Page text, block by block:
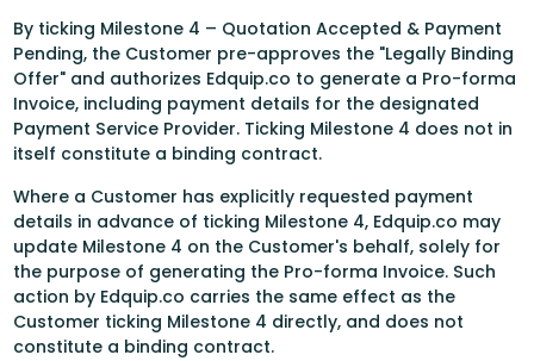
By ticking Milestone 4 – Quotation Accepted & Payment
Pending, the Customer pre-approves the "Legally Binding
Offer" and authorizes Edquip.co to generate a Pro-forma
Invoice, including payment details for the designated
Payment Service Provider. Ticking Milestone 4 does not in
itself constitute a binding contract.
Where a Customer has explicitly requested payment
details in advance of ticking Milestone 4, Edquip.co may
update Milestone 4 on the Customer's behalf, solely for
the purpose of generating the Pro-forma Invoice. Such
action by Edquip.co carries the same effect as the
Customer ticking Milestone 4 directly, and does not
constitute a binding contract.